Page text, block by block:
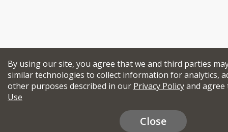
By using our site, you agree that we and third parties
similar technologies to collect information for analytics,
other purposes described in our Privacy Policyand
Use
Close